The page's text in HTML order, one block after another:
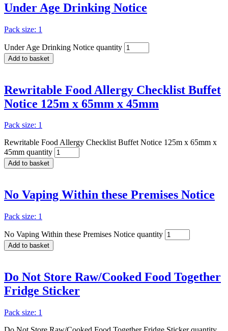
Under Age Drinking Notice
Pack size: 1
Under Age Drinking Notice quantity
Add to basket
Rewritable Food Allergy Checklist Buffet
Notice 125m x 65mm x 45mm
Pack size: 1
Rewritable Food Allergy Checklist Buffet Notice 125m x 65mm x
45mm quantity
Add to basket
No Vaping Within these Premises Notice
Pack size: 1
No Vaping Within these Premises Notice quantity
Add to basket
Do Not Store Raw/Cooked Food Together
Fridge Sticker
Pack size: 1